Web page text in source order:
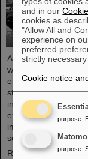
As part of the BVSR
welcomed 200
engineering to its
studentischer
involved in space
exciting insights into
importance GSI/
scientists.
Read more
and in our
cookies as
"Allow All and
experience on
preferred
strictly necessary
Cookie notice
purpose:
Matomo
purpose: